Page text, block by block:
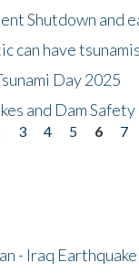
Shutdown and
can have
Day 2025
and Dam Safety
3 4 5 6 7
- Iraq Earthquake